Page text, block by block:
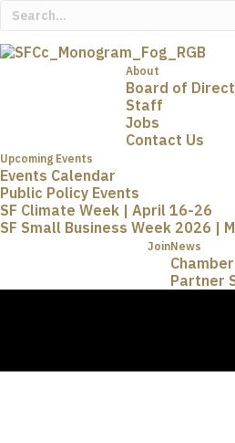
About
Board of
Staff
Jobs
Contact Us
Upcoming Events
Events Calendar
Public Policy Events
SF Climate Week | April 16-26
SF Small Business Week 2026 |
News
Partner
Join